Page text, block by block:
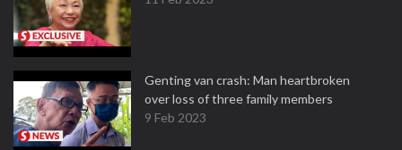
Genting van crash: Man heartbroken
over loss of three family members
9 Feb 2023